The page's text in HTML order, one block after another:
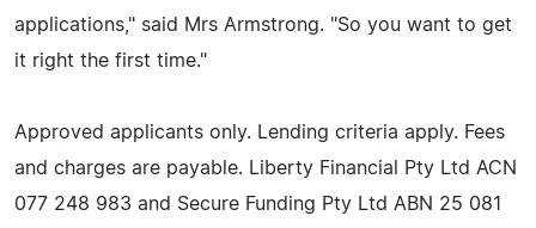
applications," said Mrs Armstrong. "So you want to get
it right the first time."
Approved applicants only. Lending criteria apply. Fees
and charges are payable. Liberty Financial Pty Ltd ACN
077 248 983 and Secure Funding Pty Ltd ABN 25 081